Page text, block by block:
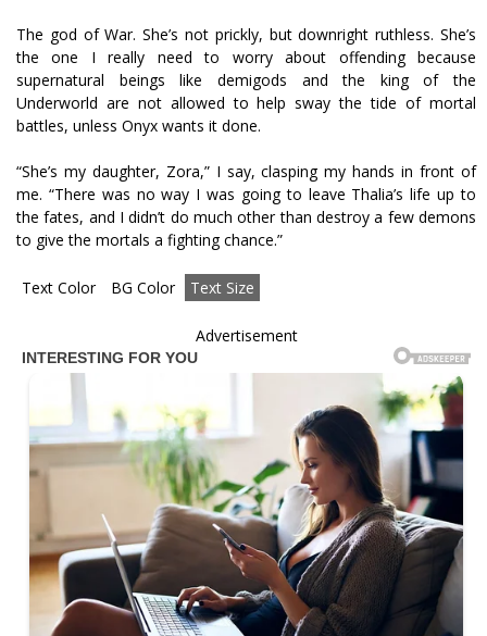
The god of War. She’s not prickly, but downright ruthless. She’s
the one I really need to worry about offending because
supernatural beings like demigods and the king of the
Underworld are not allowed to help sway the tide of mortal
battles, unless Onyx wants it done.
“She’s my daughter, Zora,” I say, clasping my hands in front of
me. “There was no way I was going to leave Thalia’s life up to
the fates, and I didn’t do much other than destroy a few demons
to give the mortals a fighting chance.”
Text Color BG Color Text Size
Advertisement